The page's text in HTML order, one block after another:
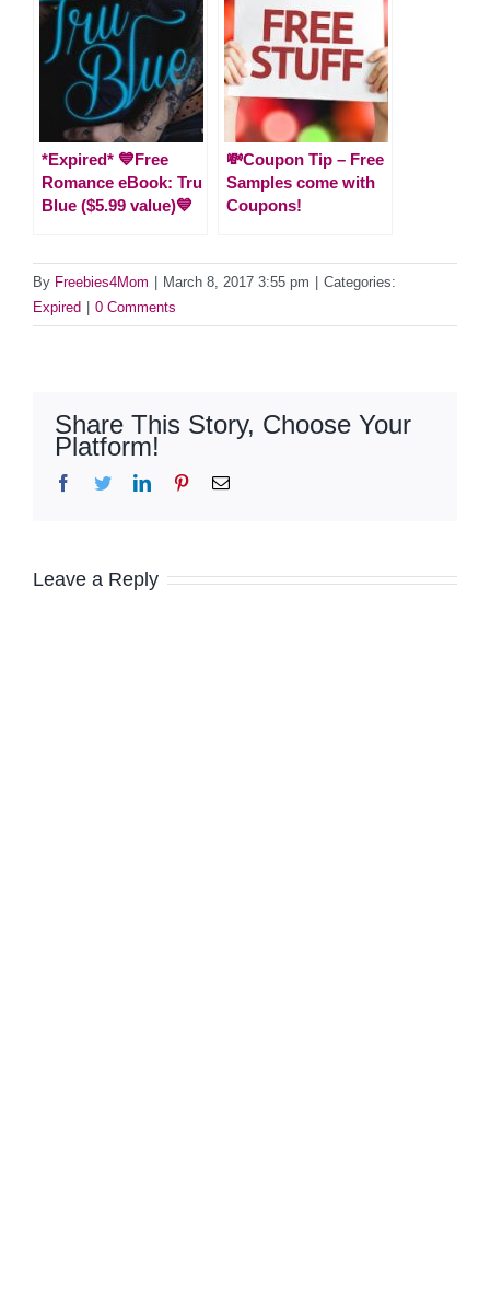
*Expired* 💙Free
Romance eBook: Tru
Blue ($5.99 value)💙
💸Coupon Tip – Free
Samples come with
Coupons!
By Freebies4Mom March 8, 2017 3:55 pm
Categories:
Expired
0 Comments
Share This Story, Choose Your
Platform!
Facebook
TwitterLinkedInPinterestEmail
Leave a Reply